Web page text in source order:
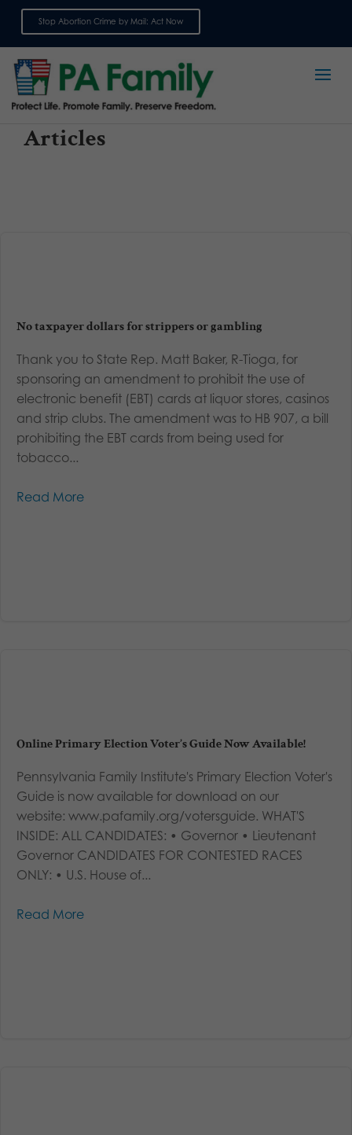
Stop Abortion Crime by Mail: Act Now
Articles
No taxpayer dollars for strippers or gambling
Thank you to State Rep. Matt Baker, R-Tioga, for
sponsoring an amendment to prohibit the use of
electronic benefit (EBT) cards at liquor stores, casinos
and strip clubs. The amendment was to HB 907, a bill
prohibiting the EBT cards from being used for
tobacco...
Read More
Online Primary Election Voter’s Guide Now Available!
Pennsylvania Family Institute's Primary Election Voter's
Guide is now available for download on our
website: www.pafamily.org/votersguide. WHAT'S
INSIDE: ALL CANDIDATES: • Governor • Lieutenant
Governor CANDIDATES FOR CONTESTED RACES
ONLY: • U.S. House of...
Read More